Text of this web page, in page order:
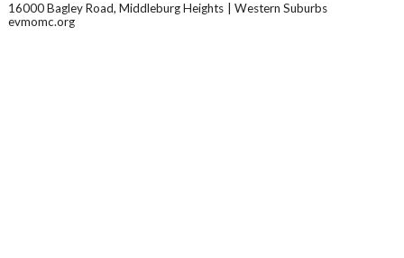
16000 Bagley Road, Middleburg Heights
Western Suburbs
evmomc.org